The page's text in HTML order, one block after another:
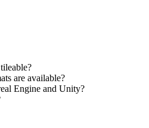
are available?
Engine and Unity?